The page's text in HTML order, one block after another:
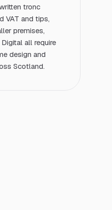
tronc
VAT and tips,
premises,
all require
design and
Scotland.